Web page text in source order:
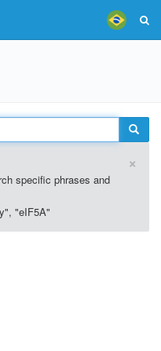
×
specific phrases and
"eIF5A"